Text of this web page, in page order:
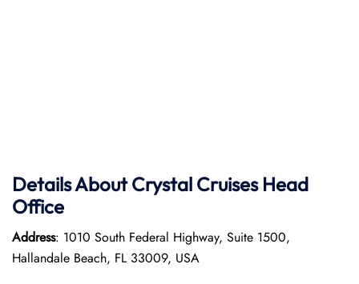
Details About Crystal Cruises Head
Office
Address: 1010 South Federal Highway, Suite 1500,
Hallandale Beach, FL 33009, USA